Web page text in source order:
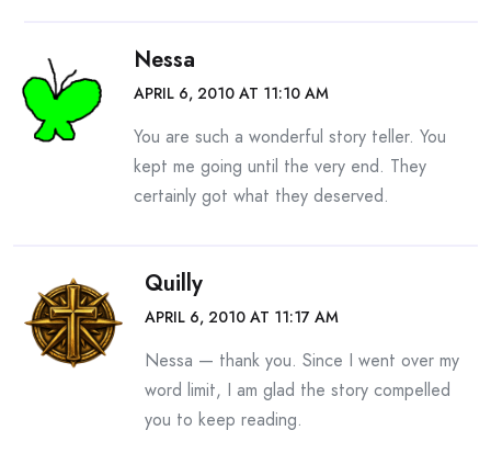
Nessa
APRIL 6, 2010 AT 11:10 AM
You are such a wonderful story teller. You
kept me going until the very end. They
certainly got what they deserved.
Quilly
APRIL 6, 2010 AT 11:17 AM
Nessa — thank you. Since I went over my
word limit, I am glad the story compelled
you to keep reading.